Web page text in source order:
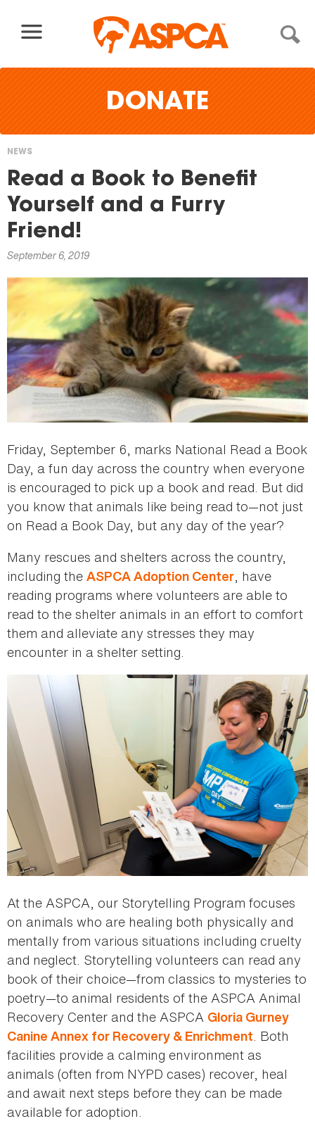
DONATE
You
are
here
NEWS
Read a Book to Benefit
Yourself and a Furry
Friend!
September 6, 2019
Friday, September 6, marks National Read a Book
Day, a fun day across the country when everyone
is encouraged to pick up a book and read. But did
you know that animals like being read to—not just
on Read a Book Day, but any day of the year?
Many rescues and shelters across the country,
including the ASPCA Adoption Center, have
reading programs where volunteers are able to
read to the shelter animals in an effort to comfort
them and alleviate any stresses they may
encounter in a shelter setting.
At the ASPCA, our Storytelling Program focuses
on animals who are healing both physically and
mentally from various situations including cruelty
and neglect. Storytelling volunteers can read any
book of their choice—from classics to mysteries to
poetry—to animal residents of the ASPCA Animal
Recovery Center and the ASPCA Gloria Gurney
Canine Annex for Recovery & Enrichment. Both
facilities provide a calming environment as
animals (often from NYPD cases) recover, heal
and await next steps before they can be made
available for adoption.